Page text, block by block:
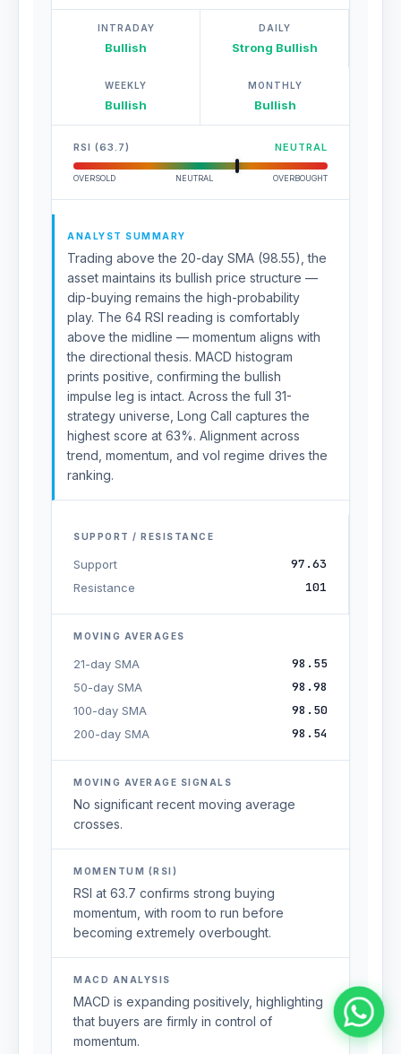
INTRADAY
Bullish
DAILY
Strong Bullish
WEEKLY
Bullish
MONTHLY
Bullish
RSI (63.7) NEUTRAL
OVERSOLD NEUTRAL OVERBOUGHT
ANALYST SUMMARY
Trading above the 20-day SMA (98.55), the
asset maintains its bullish price structure —
dip-buying remains the high-probability
play. The 64 RSI reading is comfortably
above the midline — momentum aligns with
the directional thesis. MACD histogram
prints positive, confirming the bullish
impulse leg is intact. Across the full 31-
strategy universe, Long Call captures the
highest score at 63%. Alignment across
trend, momentum, and vol regime drives the
ranking.
SUPPORT / RESISTANCE
Support 97.63
Resistance 101
MOVING AVERAGES
21-day SMA 98.55
50-day SMA 98.98
100-day SMA 98.50
200-day SMA 98.54
MOVING AVERAGE SIGNALS
No significant recent moving average
crosses.
MOMENTUM (RSI)
RSI at 63.7 confirms strong buying
momentum, with room to run before
becoming extremely overbought.
MACD ANALYSIS
MACD is expanding positively, highlighting
that buyers are firmly in control of
momentum.